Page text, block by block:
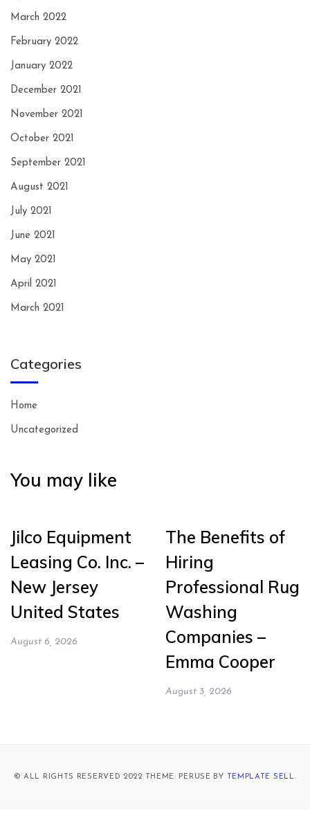
March 2022
February 2022
January 2022
December 2021
November 2021
October 2021
September 2021
August 2021
July 2021
June 2021
May 2021
April 2021
March 2021
Categories
Home
Uncategorized
You may like
Jilco Equipment
Leasing Co. Inc. –
New Jersey
United States
August 6, 2026
The Benefits of
Hiring
Professional Rug
Washing
Companies –
Emma Cooper
August 3, 2026
© ALL RIGHTS RESERVED 2022 THEME: PERUSE BY TEMPLATE SELL.